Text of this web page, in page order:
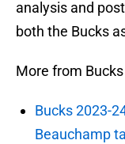
analysis and
both the Bucks
More from
Bucks 2023-
Beauchamp